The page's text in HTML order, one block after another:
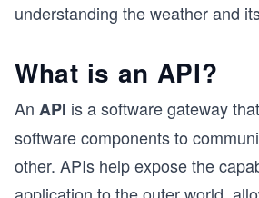
understanding the weather and
What is an API?
An API is a software gateway
software components to
other. APIs help expose the